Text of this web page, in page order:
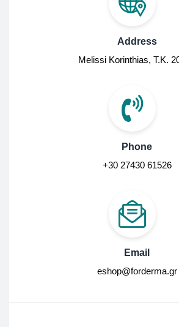
Address
Melissi Korinthias, Τ.Κ.
Phone
+30 27430 61526
Email
eshop@forderma.gr